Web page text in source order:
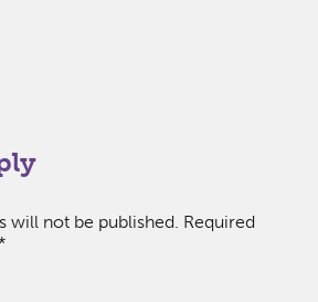
will not be published. Required